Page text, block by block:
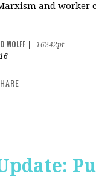
and worker
WOLFF
16242pt